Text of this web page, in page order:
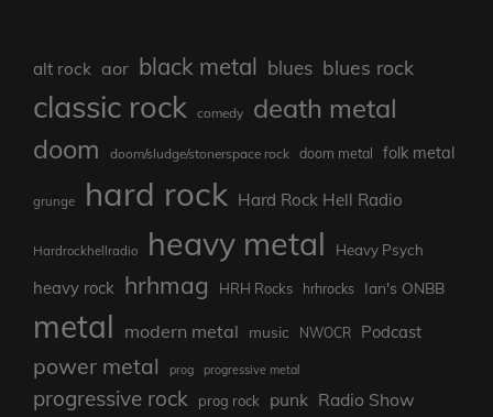
alt rock aor black metal blues blues rock
classic rock comedy death metal
doom doom/sludge/stonerspace rock doom metal folk metal
grunge hard rock Hard Rock Hell Radio
Hardrockhellradio heavy metal Heavy Psych
heavy rock hrhmag HRH Rocks hrhrocks Ian's ONBB
metal modern metal music NWOCR Podcast
power metal prog progressive metal
progressive rock prog rock punk Radio Show